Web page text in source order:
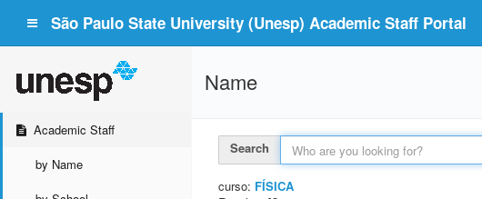
São Paulo State University (Unesp) Academic Staff Portal
Academic Staff
by Name
Name
Search
curso: FÍSICA